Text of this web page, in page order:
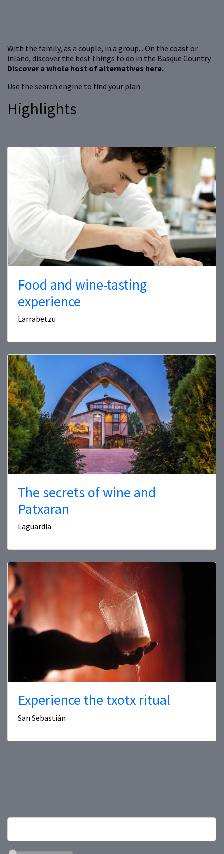
With the family, as a couple, in a group... On the coast or
inland, discover the best things to do in the Basque Country.
Discover a whole host of alternatives here.
Use the search engine to find your plan.
Highlights
Food and wine-tasting
experience
Larrabetzu
The secrets of wine and
Patxaran
Laguardia
Experience the txotx ritual
San Sebastián